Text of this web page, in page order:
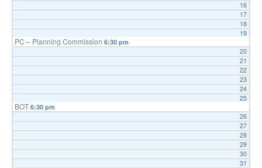
Photo Gallery
Projects
DOCUMENTS
FOIA
Forms & Applications
16
17
18
19
PC – Planning Commission 6:30 pm
20
21
22
23
24
25
BOT 6:30 pm
26
27
28
29
30
31